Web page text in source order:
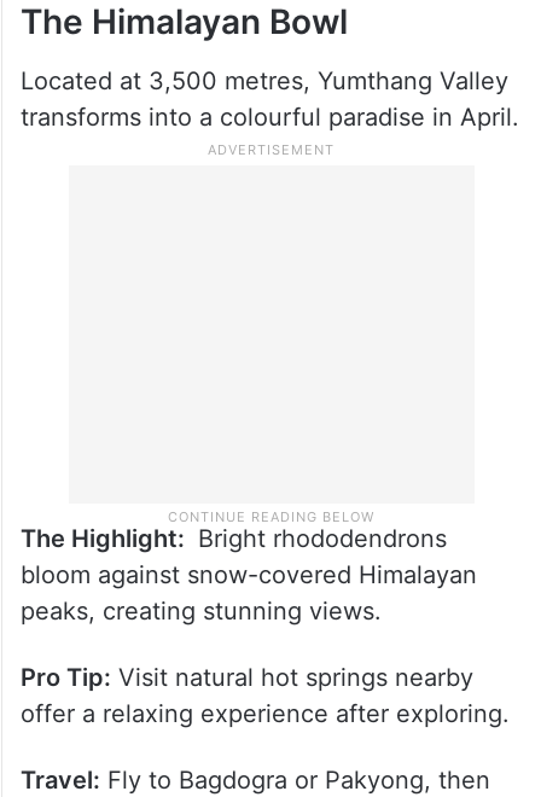
The Himalayan Bowl
Located at 3,500 metres, Yumthang Valley
transforms into a colourful paradise in April.
The Highlight: Bright rhododendrons
bloom against snow-covered Himalayan
peaks, creating stunning views.
Pro Tip: Visit natural hot springs nearby
offer a relaxing experience after exploring.
Travel: Fly to Bagdogra or Pakyong, then